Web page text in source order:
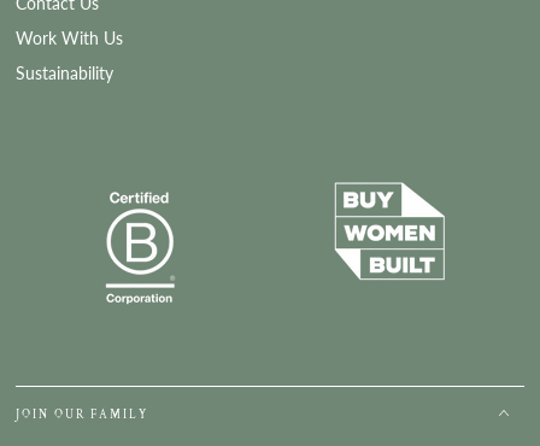
Contact Us
Work With Us
Sustainability
JOIN OUR FAMILY